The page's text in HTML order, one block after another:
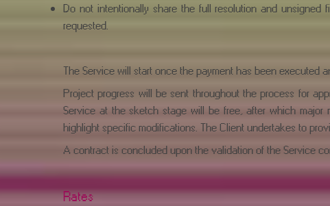
Do not intentionally share the full resolution and
requested.
The Service will start once the payment has been executed
Project progress will be sent throughout the process for
Service at the sketch stage will be free, after which
highlight specific modifications. The Client undertakes to
A contract is concluded upon the validation of the Service
Rates